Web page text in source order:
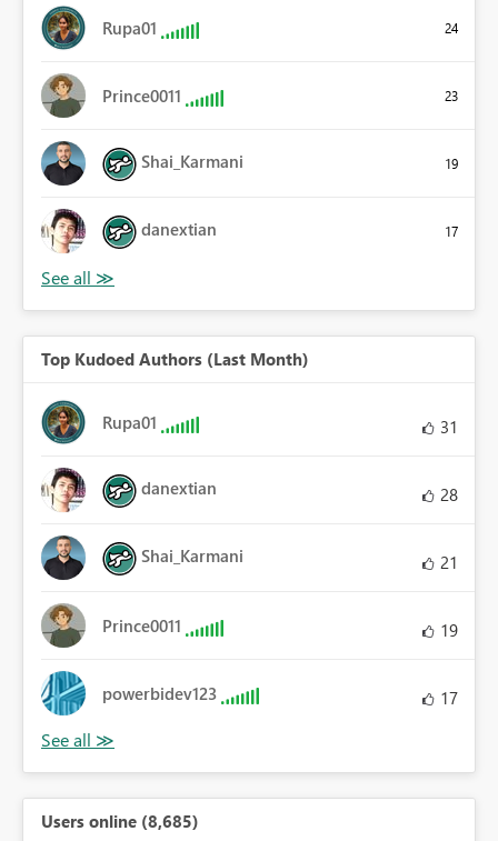
Rupa01 24
Prince0011 23
Shai_Karmani 19
danextian 17
Top Kudoed Authors (Last Month)
Rupa01 31
danextian 28
Shai_Karmani 21
Prince0011 19
powerbidev123 17
Users online (8,685)